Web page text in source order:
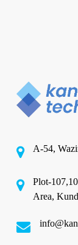
A-54,
Plot-
Area,